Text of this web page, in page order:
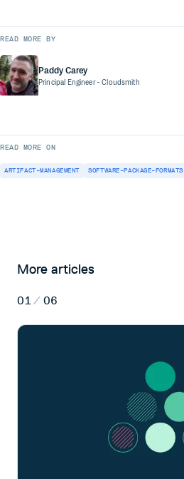
READ MORE BY
Paddy Carey
Principal Engineer- Cloudsmith
READ MORE ON
ARTIFACT-MANAGEMENT SOFTWARE-PACKAGE-FORMATS
More articles
01/ 06